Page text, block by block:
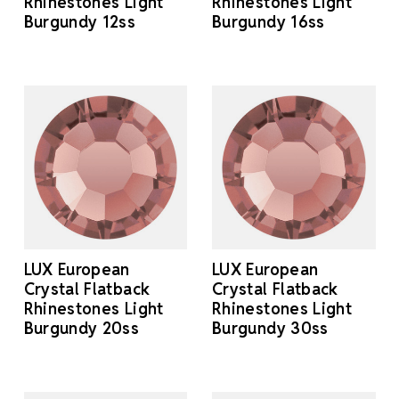
Burgundy 12ss
Burgundy 16ss
LUX European
Crystal Flatback
Rhinestones Light
Burgundy 20ss
LUX European
Crystal Flatback
Rhinestones Light
Burgundy 30ss